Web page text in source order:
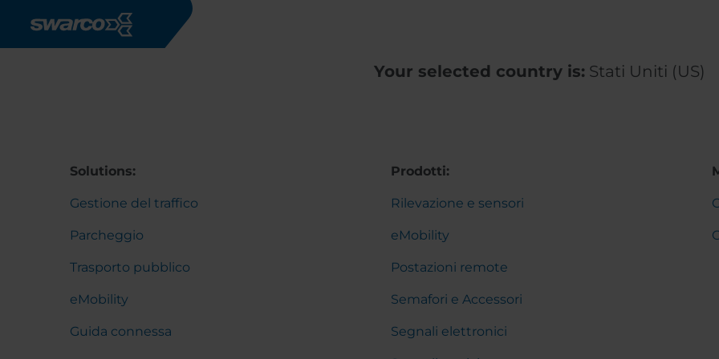
Your selected country is: Stati Uniti (US)
Solutions:
Gestione del traffico
Parcheggio
Trasporto pubblico
eMobility
Guida connessa
Prodotti:
Rilevazione e sensori
eMobility
Postazioni remote
Semafori e Accessori
Segnali elettronici